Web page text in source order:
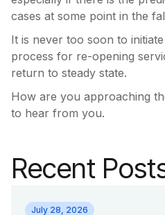
cases at some point in the
It is never too soon to
process for re-opening
return to steady state.
How are you approaching
to hear from you.
Recent
July 28, 2026